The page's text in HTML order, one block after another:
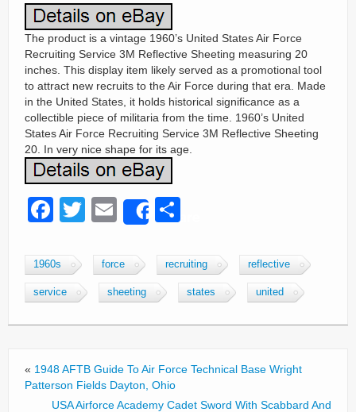
The product is a vintage 1960’s United States Air Force
Recruiting Service 3M Reflective Sheeting measuring 20
inches. This display item likely served as a promotional tool
to attract new recruits to the Air Force during that era. Made
in the United States, it holds historical significance as a
collectible piece of militaria from the time. 1960’s United
States Air Force Recruiting Service 3M Reflective Sheeting
20. In very nice shape for its age.
F
c
e
b
o
k
T
er
E
ail
Share
ar
e
1960s force recruiting reflective
service sheeting states united
« 1948 AFTB Guide To Air Force Technical Base Wright
Patterson Fields Dayton, Ohio
USA Airforce Academy Cadet Sword With Scabbard And